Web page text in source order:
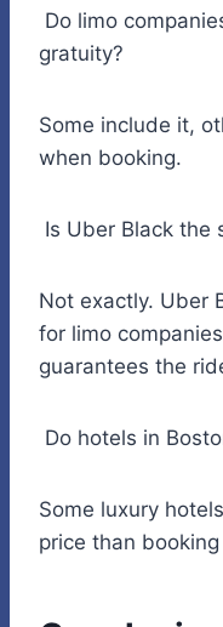
Do limo
gratuity?
Some include it,
when booking.
Is Uber Black the
Not exactly. Uber
for limo
guarantees the
Do hotels in
Some luxury
price than